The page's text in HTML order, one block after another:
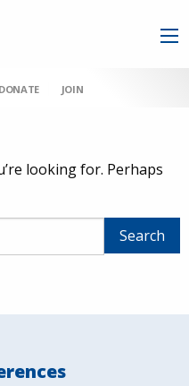
DONATE JOIN
looking for. Perhaps